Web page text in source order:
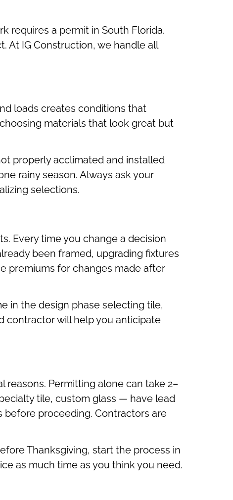
requires a permit in South Florida.
At IG Construction, we handle all
loads creates conditions that
materials that look great but
properly acclimated and installed
rainy season. Always ask your
selections.
Every time you change a decision
been framed, upgrading fixtures
premiums for changes made after
in the design phase selecting tile,
contractor will help you anticipate
Permitting alone can take 2–
tile, custom glass — have lead
before proceeding. Contractors are
Thanksgiving, start the process in
as much time as you think you need.